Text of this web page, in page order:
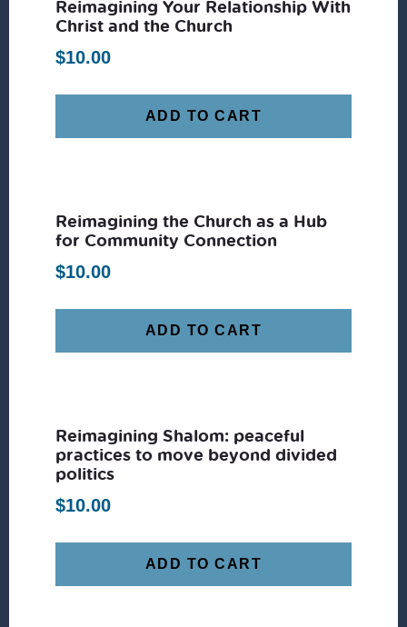
Reimagining Your Relationship With
Christ and the Church
$10.00
ADD TO CART
Reimagining the Church as a Hub
for Community Connection
$10.00
ADD TO CART
Reimagining Shalom: peaceful
practices to move beyond divided
politics
$10.00
ADD TO CART